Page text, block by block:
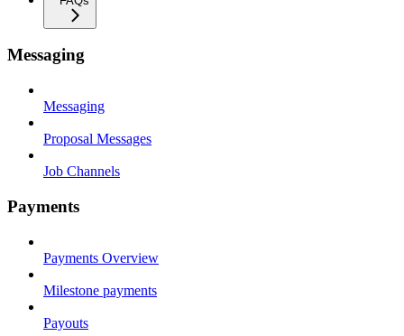
Messaging
Messaging
Proposal Messages
Job Channels
Payments
Payments Overview
Milestone payments
Payouts